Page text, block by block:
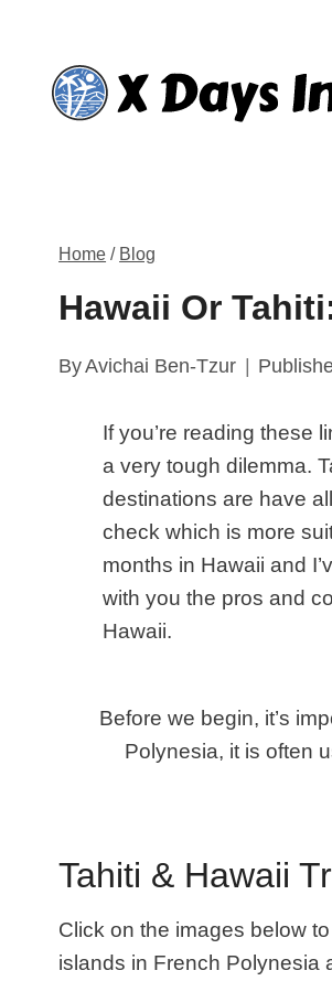
content
Home / Blog
Hawaii Or
ByAvichai Ben-Tzur
If you’re reading these
a very tough dilemma.
destinations are have
check which is more
months in Hawaii and
with you the pros and
Hawaii.
Before we begin, it’s
Polynesia, it is often
Tahiti & Hawaii
Click on the images below
islands in French Polynesia